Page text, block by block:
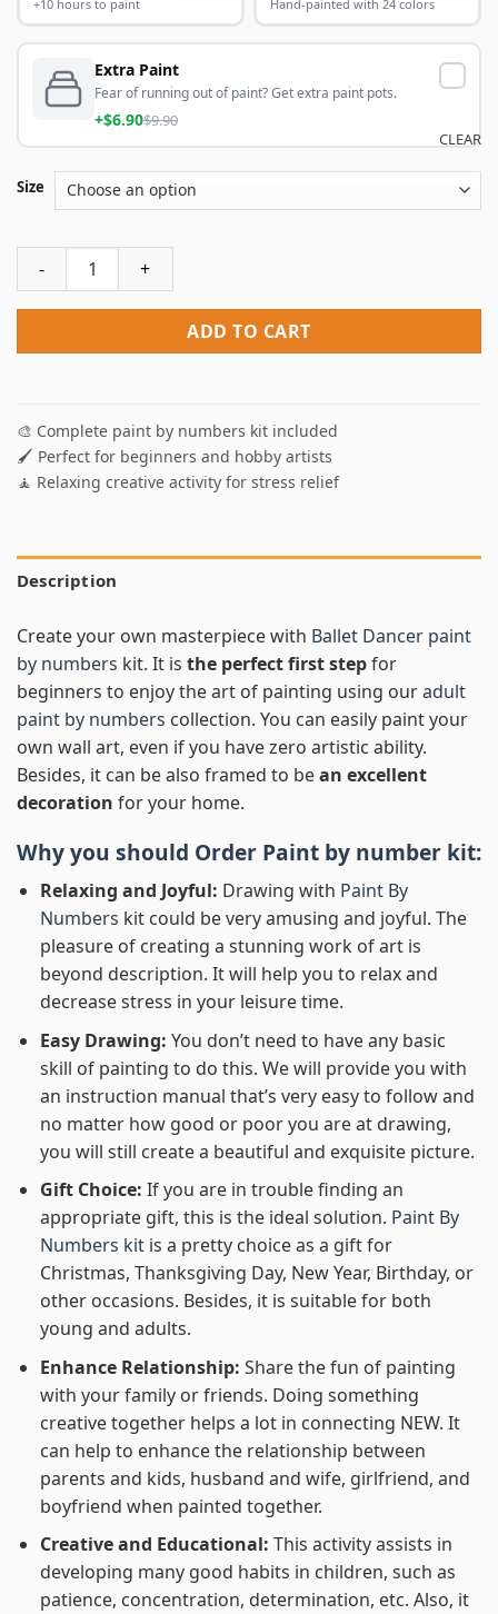
+10 hours to paint Hand-painted with 24 colors
Extra Paint
Fear of running out of paint? Get extra paint pots.
+$6.90$9.90
Size
CLEAR
Ballet Dancer Paint By Numbers quantity
ADD TO CART
🎨 Complete paint by numbers kit included
🖌️ Perfect for beginners and hobby artists
🧘 Relaxing creative activity for stress relief
Description
Create your own masterpiece with Ballet Dancer paint
by numbers kit. It is the perfect first stepfor
beginners to enjoy the art of painting using ouradult
paint by numbers collection. You can easily paint your
own wall art, even if you have zero artistic ability.
Besides, it can be also framed to bean excellent
decoration for your home.
Why you should Order Paint by number kit:
Relaxing and Joyful: Drawing with Paint By
Numbers kit could be very amusing and joyful. The
pleasure of creating a stunning work of art is
beyond description. It will help you to relax and
decrease stress in your leisure time.
Easy Drawing: You don’t need to have any basic
skill of painting to do this. We will provide you with
an instruction manual that’s very easy to follow and
no matter how good or poor you are at drawing,
you will still create a beautiful and exquisite picture.
Gift Choice: If you are in trouble finding an
appropriate gift, this is the ideal solution. Paint By
Numbers kitis a pretty choice as a gift for
Christmas, Thanksgiving Day, New Year, Birthday, or
other occasions. Besides, it is suitable for both
young and adults.
Enhance Relationship: Share the fun of painting
with your family or friends. Doing something
creative together helps a lot in connecting NEW. It
can help to enhance the relationship between
parents and kids, husband and wife, girlfriend, and
boyfriend when painted together.
Creative and Educational: This activity assists in
developing many good habits in children, such as
patience, concentration, determination, etc. Also, it